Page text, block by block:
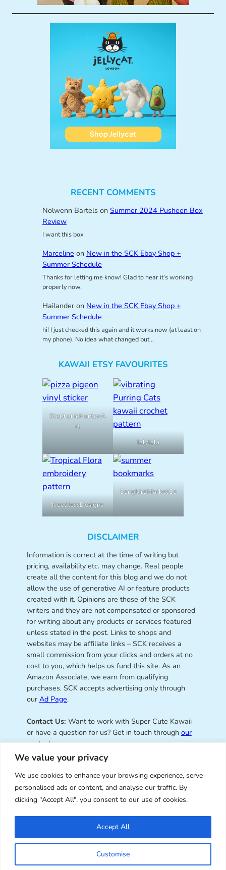
We value your privacy
We use cookies to enhance your browsing experience, serve
personalised ads or content, and analyse our traffic. By
clicking "Accept All", you consent to our use of cookies.
Customise
Accept All
RECENT COMMENTS
Nolwenn Bartelson Summer 2024 Pusheen Box
Review
I want this box
Marceline on New in the SCK Ebay Shop +
Summer Schedule
Thanks for letting me know! Glad to hear it’s working
properly now.
Hailanderon New in the SCK Ebay Shop +
Summer Schedule
hi! I just checked this again and it works now (at least on
my phone). No idea what changed but…
KAWAII ETSY FAVOURITES
StephanieHuntonA
rt
lalylala
NeedlessDesigns
SongbirdMarketCo
DISCLAIMER
Information is correct at the time of writing but
pricing, availability etc. may change. Real people
create all the content for this blog and we do not
allow the use of generative AI or feature products
created with it. Opinions are those of the SCK
writers and they are not compensated or sponsored
for writing about any products or services featured
unless stated in the post. Links to shops and
websites may be affiliate links – SCK receives a
small commission from your clicks and orders at no
cost to you, which helps us fund this site. As an
Amazon Associate, we earn from qualifying
purchases. SCK accepts advertising only through
our Ad Page.
Contact Us: Want to work with Super Cute Kawaii
or have a question for us? Get in touch through our
contact page.
Super Cute Kawaii – sharing the
best of kawaii since 2008
© Copyright 2008 – 2026 – Super Cute Kawaii. All
Rights Reserved. Design & illustration by Marceline
Smith.